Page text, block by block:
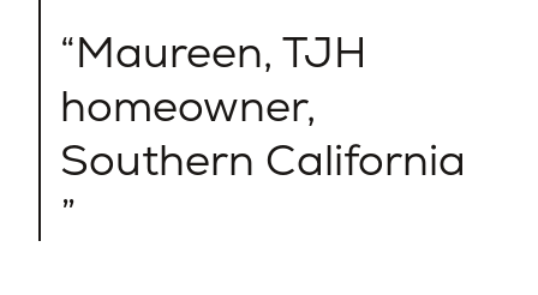
Maureen, TJH
homeowner,
Southern California​